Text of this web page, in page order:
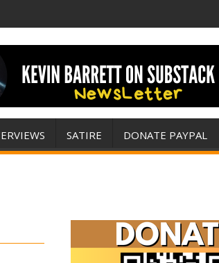
stupid war for Israel
with E. Michael Jones)
SATIRE DONATE PAYPAL